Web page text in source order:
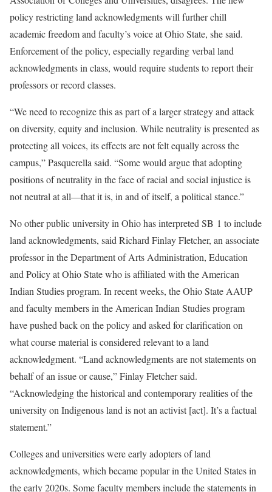
policy restricting land acknowledgments will further chill
academic freedom and faculty’s voice at Ohio State, she said.
Enforcement of the policy, especially regarding verbal land
acknowledgments in class, would require students to report their
professors or record classes.
“We need to recognize this as part of a larger strategy and attack
on diversity, equity and inclusion. While neutrality is presented as
protecting all voices, its effects are not felt equally across the
campus,” Pasquerella said. “Some would argue that adopting
positions of neutrality in the face of racial and social injustice is
not neutral at all—that it is, in and of itself, a political stance.”
No other public university in Ohio has interpreted SB 1 to include
land acknowledgments, said Richard Finlay Fletcher, an associate
professor in the Department of Arts Administration, Education
and Policy at Ohio State who is affiliated with the American
Indian Studies program. In recent weeks, the Ohio State AAUP
and faculty members in the American Indian Studies program
have pushed back on the policy and asked for clarification on
what course material is considered relevant to a land
acknowledgment. “Land acknowledgments are not statements on
behalf of an issue or cause,” Finlay Fletcher said.
“Acknowledging the historical and contemporary realities of the
university on Indigenous land is not an activist [act]. It’s a factual
statement.”
Colleges and universities were early adopters of land
acknowledgments, which became popular in the United States in
the early 2020s. Some faculty members include the statements in